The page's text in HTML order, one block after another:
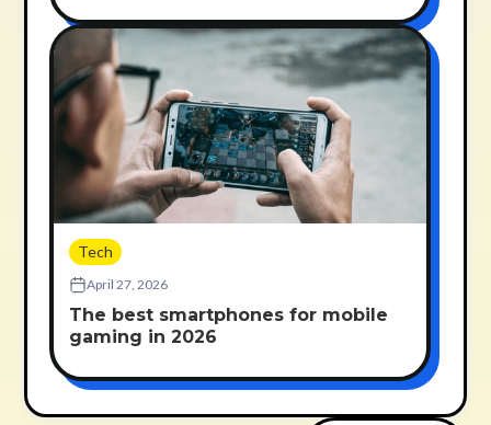
Tech
April 27, 2026
The best smartphones for mobile
gaming in 2026